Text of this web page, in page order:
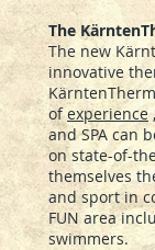
The
The new
innovative
ofexperience
and SPA can
on state-of-
themselves
and sport in
FUN area
swimmers.